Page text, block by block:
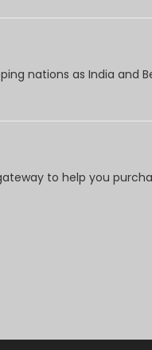
nations as India and
to help you